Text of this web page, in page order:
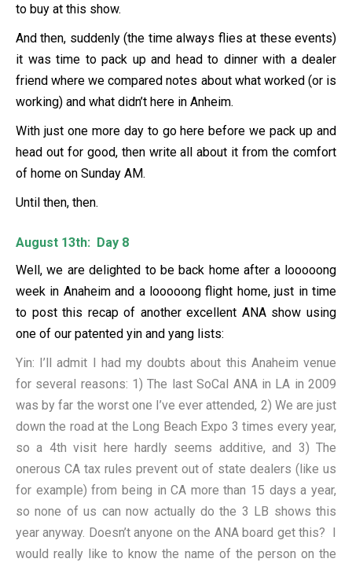
to buy at this show.
And then, suddenly (the time always flies at these events)
it was time to pack up and head to dinner with a dealer
friend where we compared notes about what worked (or is
working) and what didn’t here in Anheim.
With just one more day to go here before we pack up and
head out for good, then write all about it from the comfort
of home on Sunday AM.
Until then, then.
August 13th: Day 8
Well, we are delighted to be back home after a looooong
week in Anaheim and a looooong flight home, just in time
to post this recap of another excellent ANA show using
one of our patented yin and yang lists:
Yin: I’ll admit I had my doubts about this Anaheim venue
for several reasons: 1) The last SoCal ANA in LA in 2009
was by far the worst one I’ve ever attended, 2) We are just
down the road at the Long Beach Expo 3 times every year,
so a 4th visit here hardly seems additive, and 3) The
onerous CA tax rules prevent out of state dealers (like us
for example) from being in CA more than 15 days a year,
so none of us can now actually do the 3 LB shows this
year anyway. Doesn’t anyone on the ANA board get this? I
would really like to know the name of the person on the